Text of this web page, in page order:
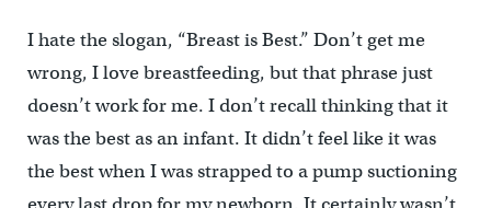
I hate the slogan, “Breast is Best.” Don’t get me
wrong, I love breastfeeding, but that phrase just
doesn’t work for me. I don’t recall thinking that it
was the best as an infant. It didn’t feel like it was
the best when I was strapped to a pump suctioning